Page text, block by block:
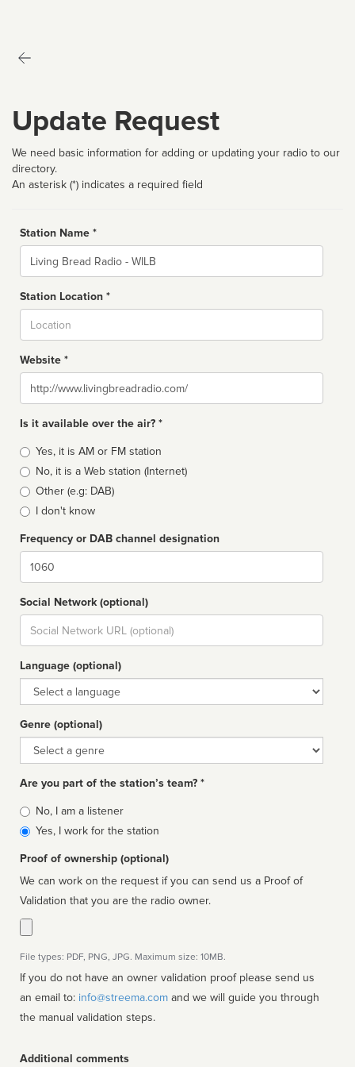
Update Request
We need basic information for adding or updating your radio to our
directory.
An asterisk (*) indicates a required field
Station Name *
Name
Station Location *
Website *
Website
Is it available over the air? *
Broadcast
type
Yes, it is AM or FM station
No, it is a Web station (Internet)
Other (e.g: DAB)
I don't know
Frequency or DAB channel designation
Dial
Social Network (optional)
Social
url
Language (optional)
Language
Genre (optional)
Genre
Are you part of the station’s team? *
Is
affiliated
No, I am a listener
Yes, I work for the station
Proof of ownership (optional)
We can work on the request if you can send us a Proof of
Validation that you are the radio owner.
File types: PDF, PNG, JPG. Maximum size: 10MB.
If you do not have an owner validation proof please send us
an email to: info@streema.com
the manual validation steps.
Additional comments